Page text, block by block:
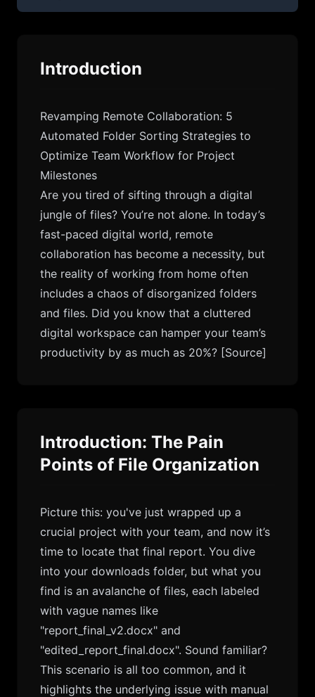
Introduction
Revamping Remote Collaboration: 5
Automated Folder Sorting Strategies to
Optimize Team Workflow for Project
Milestones
Are you tired of sifting through a digital
jungle of files? You’re not alone. In today’s
fast-paced digital world, remote
collaboration has become a necessity, but
the reality of working from home often
includes a chaos of disorganized folders
and files. Did you know that a cluttered
digital workspace can hamper your team’s
productivity by as much as 20%? [Source]
Introduction: The Pain
Points of File Organization
Picture this: you've just wrapped up a
crucial project with your team, and now it’s
time to locate that final report. You dive
into your downloads folder, but what you
find is an avalanche of files, each labeled
with vague names like
"report_final_v2.docx" and
"edited_report_final.docx". Sound familiar?
This scenario is all too common, and it
highlights the underlying issue with manual